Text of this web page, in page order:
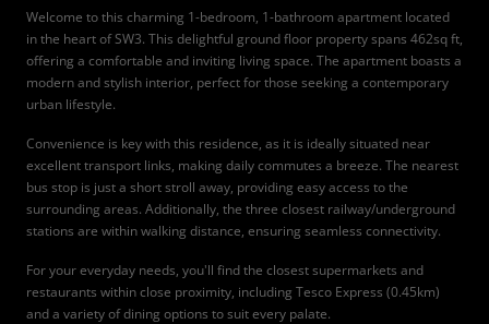
Welcome to this charming 1-bedroom, 1-bathroom apartment located
in the heart of SW3. This delightful ground floor property spans 462sq ft,
offering a comfortable and inviting living space. The apartment boasts a
modern and stylish interior, perfect for those seeking a contemporary
urban lifestyle.
Convenience is key with this residence, as it is ideally situated near
excellent transport links, making daily commutes a breeze. The nearest
bus stop is just a short stroll away, providing easy access to the
surrounding areas. Additionally, the three closest railway/underground
stations are within walking distance, ensuring seamless connectivity.
For your everyday needs, you'll find the closest supermarkets and
restaurants within close proximity, including Tesco Express (0.45km)
and a variety of dining options to suit every palate.